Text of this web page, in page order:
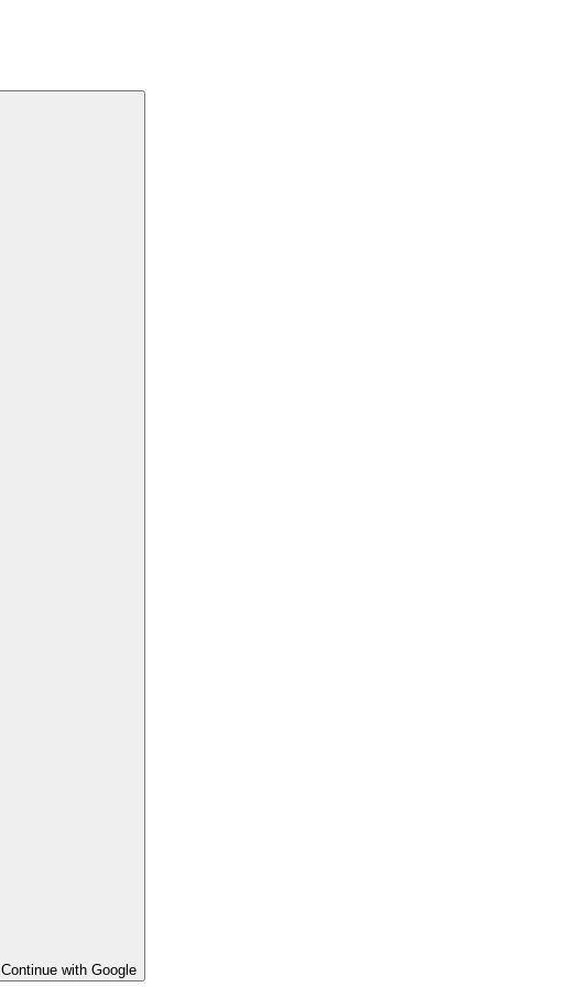
Continue with Google